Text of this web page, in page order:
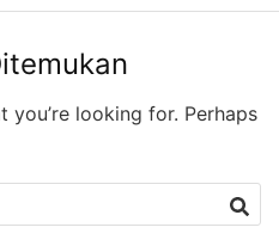
you’re looking for. Perhaps